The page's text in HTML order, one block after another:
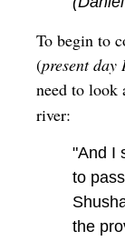
To begin to
(present day
need to look
river:
"And I
to
the